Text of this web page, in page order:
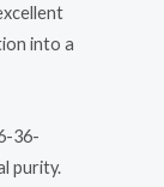
into a
36-
purity.